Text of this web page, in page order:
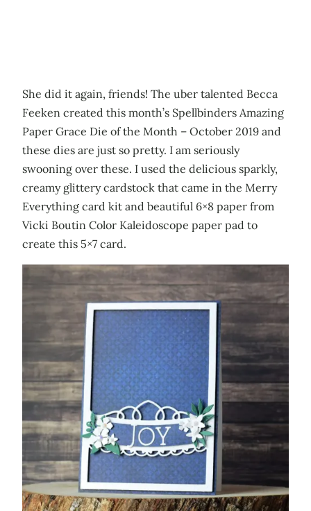
She did it again, friends! The uber talented Becca
Feeken created this month’s Spellbinders Amazing
Paper Grace Die of the Month – October 2019 and
these dies are just so pretty. I am seriously
swooning over these. I used the delicious sparkly,
creamy glittery cardstock that came in the Merry
Everything card kit and beautiful 6×8 paper from
Vicki Boutin Color Kaleidoscope paper pad to
create this 5×7 card.